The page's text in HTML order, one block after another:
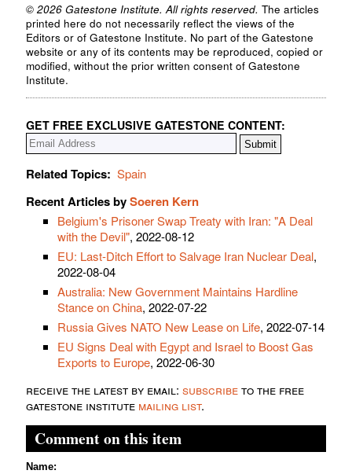
© 2026 Gatestone Institute. All rights reserved. The articles
printed here do not necessarily reflect the views of the
Editors or of Gatestone Institute. No part of the Gatestone
website or any of its contents may be reproduced, copied or
modified, without the prior written consent of Gatestone
Institute.
GET FREE EXCLUSIVE GATESTONE CONTENT:
Related Topics: Spain
Recent Articles bySoeren Kern
Belgium's Prisoner Swap Treaty with Iran: "A Deal
with the Devil", 2022-08-12
EU: Last-Ditch Effort to Salvage Iran Nuclear Deal,
2022-08-04
Australia: New Government Maintains Hardline
Stance on China, 2022-07-22
Russia Gives NATO New Lease on Life, 2022-07-14
EU Signs Deal with Egypt and Israel to Boost Gas
Exports to Europe, 2022-06-30
receive the latest by email: subscribeto the free
gatestone institute mailing list.
Comment on this item
Name: